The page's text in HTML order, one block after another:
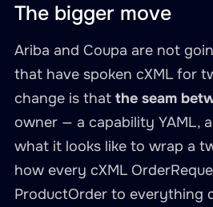
required
call: cxml-
transform:
template
:
- name: get-
description:
The bigger move
Ariba and Coupa are not
that have spoken cXML for
change is that the seam
owner — a capability YAML,
what it looks like to wrap a
how every cXML
ProductOrder to everything